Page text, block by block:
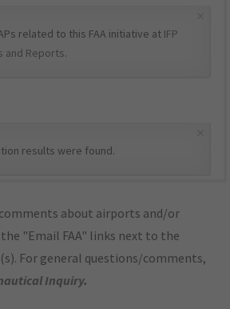
related to this FAA initiative at IFP
and Reports.
results were found.
about airports and/or
the "Email FAA" links next to the
For general questions/comments,
Inquiry.